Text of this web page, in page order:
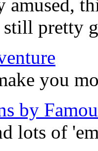
amused,
pretty
you
by
lots of